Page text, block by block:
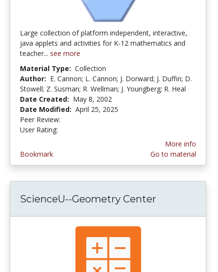
Large collection of platform independent, interactive,
java applets and activities for K-12 mathematics and
teacher... see more
Material Type: Collection
Author: E. Cannon; L. Cannon; J. Dorward; J. Duffin; D.
Stowell; Z. Susman; R. Wellman; J. Youngberg; R. Heal
Date Created: May 8, 2002
Date Modified: April 25, 2025
Peer Review:
User Rating:
Bookmark
More info
Go to material
ScienceU--Geometry Center